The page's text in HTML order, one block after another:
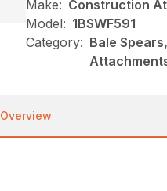
Make: Construction
Model: 1BSWF591
Category: Bale
Overview